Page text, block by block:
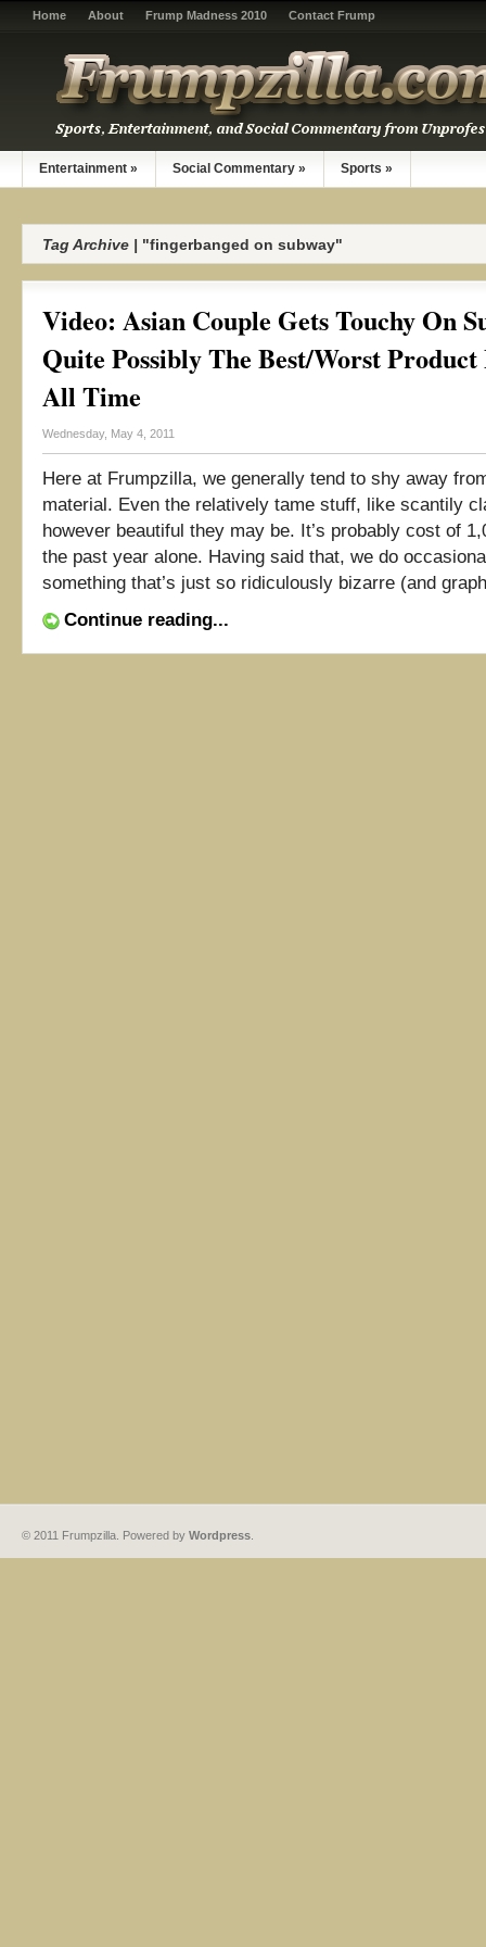
Home About Frump Madness 2010 Contact Frump
Entertainment » Social Commentary » Sports »
Tag Archive | "fingerbanged on subway"
Video: Asian Couple Gets Touchy On
Quite Possibly The Best/Worst
All Time
Wednesday, May 4, 2011
Here at Frumpzilla, we generally tend to shy away
material. Even the relatively tame stuff, like scantily
however beautiful they may be. It’s probably cost of
the past year alone. Having said that, we do
something that’s just so ridiculously bizarre (and
Continue reading...
© 2011 Frumpzilla. Powered by Wordpress